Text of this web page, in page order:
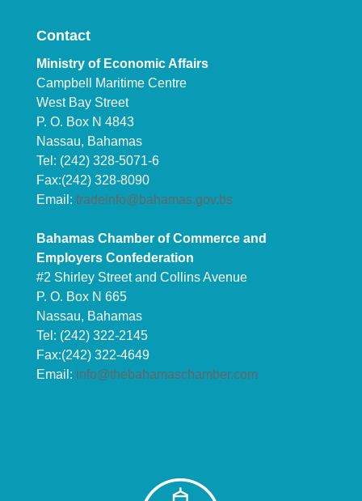
Contact
Ministry of Economic Affairs
Campbell Maritime Centre
West Bay Street
P. O. Box N 4843
Nassau, Bahamas
Tel: (242) 328-5071-6
Fax:(242) 328-8090
Email: tradeinfo@bahamas.gov.bs
Bahamas Chamber of Commerce and
Employers Confederation
#2 Shirley Street and Collins Avenue
P. O. Box N 665
Nassau, Bahamas
Tel: (242) 322-2145
Fax:(242) 322-4649
Email: info@thebahamaschamber.com